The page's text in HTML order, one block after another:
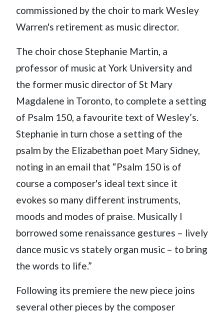
commissioned by the choir to mark Wesley
Warren's retirement as music director.
The choir chose Stephanie Martin, a
professor of music at York University and
the former music director of St Mary
Magdalene in Toronto, to complete a setting
of Psalm 150, a favourite text of Wesley’s.
Stephanie in turn chose a setting of the
psalm by the Elizabethan poet Mary Sidney,
noting in an email that “Psalm 150 is of
course a composer's ideal text since it
evokes so many different instruments,
moods and modes of praise. Musically I
borrowed some renaissance gestures – lively
dance music vs stately organ music – to bring
the words to life.”
Following its premiere the new piece joins
several other pieces by the composer